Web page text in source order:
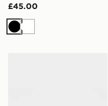
£45.00
BlackWhite